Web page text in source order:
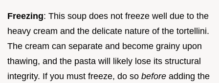
Freezing: This soup does not freeze well due to the
heavy cream and the delicate nature of the tortellini.
The cream can separate and become grainy upon
thawing, and the pasta will likely lose its structural
integrity. If you must freeze, do so before adding the